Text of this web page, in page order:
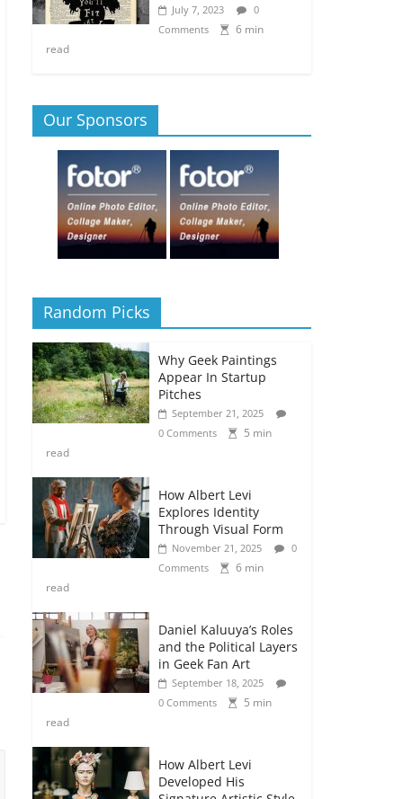
July 7, 2023
0
Comments
6 min
read
Our Sponsors
Random Picks
Why Geek Paintings
Appear In Startup
Pitches
September 21, 2025
0 Comments
5 min
read
How Albert Levi
Explores Identity
Through Visual Form
November 21, 2025
0
Comments
6 min
read
Daniel Kaluuya’s Roles
and the Political Layers
in Geek Fan Art
September 18, 2025
0 Comments
5 min
read
How Albert Levi
Developed His